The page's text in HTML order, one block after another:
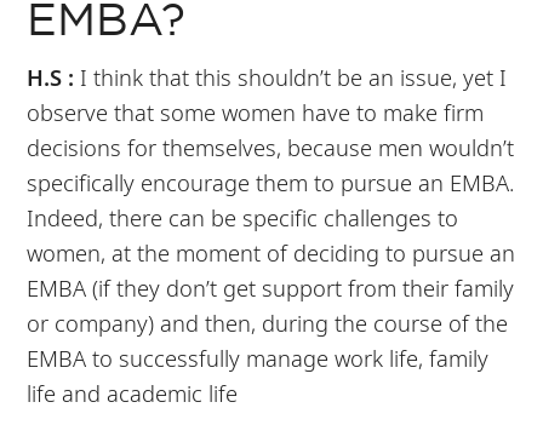
EMBA?
H.S : I think that this shouldn’t be an issue, yet I
observe that some women have to make firm
decisions for themselves, because men wouldn’t
specifically encourage them to pursue an EMBA.
Indeed, there can be specific challenges to
women, at the moment of deciding to pursue an
EMBA (if they don’t get support from their family
or company) and then, during the course of the
EMBA to successfully manage work life, family
life and academic life